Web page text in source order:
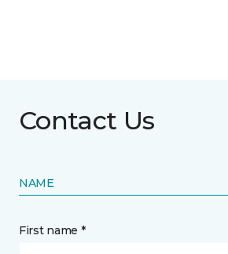
Contact Us
NAME
First name *